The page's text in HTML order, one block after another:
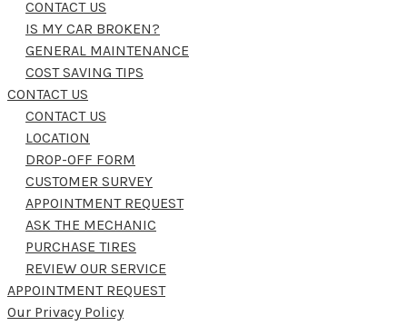
CONTACT US
IS MY CAR BROKEN?
GENERAL MAINTENANCE
COST SAVING TIPS
CONTACT US
CONTACT US
LOCATION
DROP-OFF FORM
CUSTOMER SURVEY
APPOINTMENT REQUEST
ASK THE MECHANIC
PURCHASE TIRES
REVIEW OUR SERVICE
APPOINTMENT REQUEST
Our Privacy Policy